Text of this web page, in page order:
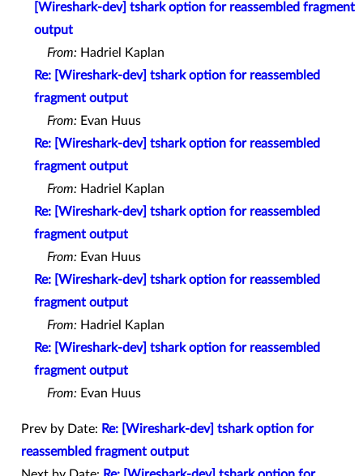
[Wireshark-dev] tshark option for reassembled fragment
output
From: Hadriel Kaplan
Re: [Wireshark-dev] tshark option for reassembled
fragment output
From: Evan Huus
Re: [Wireshark-dev] tshark option for reassembled
fragment output
From: Hadriel Kaplan
Re: [Wireshark-dev] tshark option for reassembled
fragment output
From: Evan Huus
Re: [Wireshark-dev] tshark option for reassembled
fragment output
From: Hadriel Kaplan
Re: [Wireshark-dev] tshark option for reassembled
fragment output
From: Evan Huus
Prev by Date: Re: [Wireshark-dev] tshark option for
reassembled fragment output